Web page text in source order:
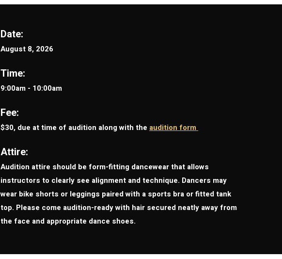
Date:
August 8, 2026
Time:
9:00am - 10:00am
Fee:
$30, due at time of audition along with the audition form
Attire:
Audition attire should be form-fitting dancewear that allows
instructors to clearly see alignment and technique. Dancers may
wear bike shorts or leggings paired with a sports bra or fitted tank
top. Please come audition-ready with hair secured neatly away from
the face and appropriate dance shoes.